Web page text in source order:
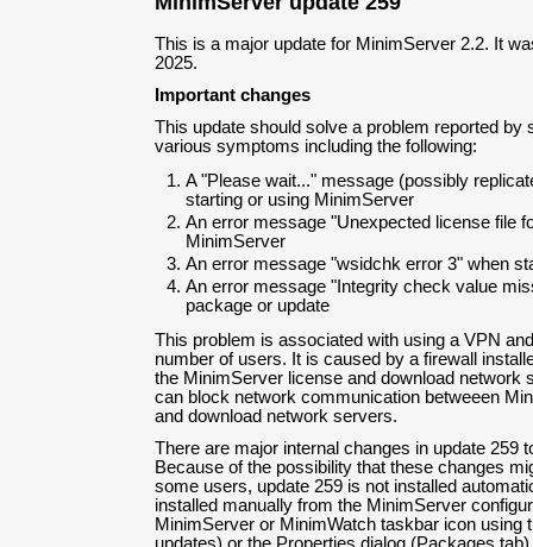
This is a major update for MinimServer 2.2. It
2025.
Important changes
This update should solve a problem reported by
various symptoms including the following:
A "Please wait..." message (possibly
starting or using MinimServer
An error message "Unexpected license file
MinimServer
An error message "wsidchk error 3" when
An error message "Integrity check value
package or update
This problem is associated with using a VPN
number of users. It is caused by a firewall
the MinimServer license and download network
can block network communication betweeen
and download network servers.
There are major internal changes in update 259
Because of the possibility that these changes
some users, update 259 is not installed
installed manually from the MinimServer
MinimServer or MinimWatch taskbar icon using